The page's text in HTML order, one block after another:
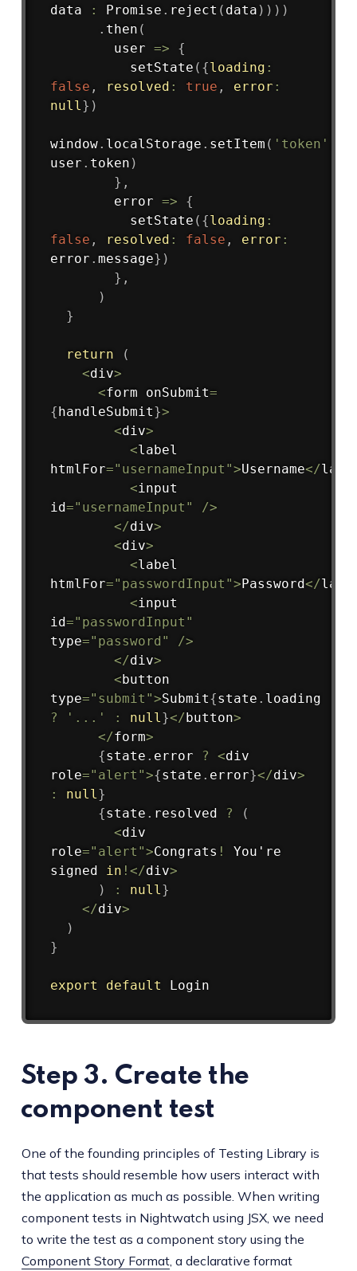
data
: Promise . reject ( data ) ) ) )
. then (
user =>
{
setState ( {loading :
false , resolved : true , error :
null} )
window. localStorage . setItem ( 'token'
user . token )
} ,
error =>
{
setState ( {loading :
false , resolved : false , error :
error . message} )
} ,
)
}
return
(
<div>
<form onSubmit=
{handleSubmit}>
<div>
<label
htmlFor="usernameInput">Username</
<input
id="usernameInput" />
</div>
<div>
<label
htmlFor="passwordInput">Password</
<input
id="passwordInput"
type="password" />
</div>
<button
type="submit">Submit{state .
?
'...' : null}</button>
</form>
{state . error ? <div
role="alert">{state . error}</div>
:
null}
{state . resolved ?
(
<div
role="alert">Congrats !
You're
signed in ! </div>
)
: null}
</div>
)
}
export default
Step 3. Create the
component test
One of the founding principles of Testing Library is
that tests should resemble how users interact with
the application as much as possible. When writing
component tests in Nightwatch using JSX, we need
to write the test as a component story using the
Component Story Format, a declarative format